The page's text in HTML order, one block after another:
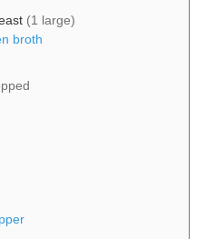
(1 large)
broth